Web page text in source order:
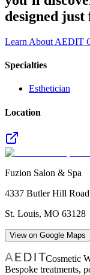
designed just
Learn About AEDIT
Specialties
Esthetician
Location
Fuzion Salon & Spa
4337 Butler Hill Road
St. Louis, MO 63128
View on Google Maps
Cosmetic
Bespoke treatments,